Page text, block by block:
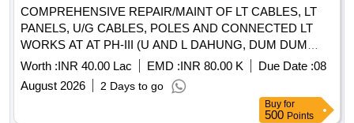
COMPREHENSIVE REPAIR/MAINT OF LT CABLES, LT
PANELS, U/G CABLES, POLES AND CONNECTED LT
WORKS AT AT PH-III (U AND L DAHUNG, DUM DUM
NALLA, MH, MES OFFICES AND MESSES) AT GE
Worth :INR 40.00 Lac EMD :INR 80.00 K Due Date :08
August 2026
2 Days to go
Buy for
500 Points